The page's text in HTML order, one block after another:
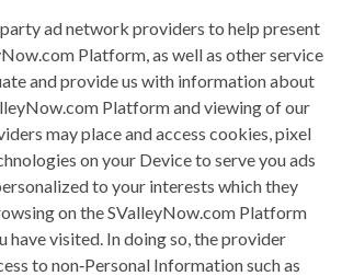
ad network providers to help present
Platform, as well as other service
and provide us with information about
Platform and viewing of our
may place and access cookies, pixel
on your Device to serve you ads
to your interests which they
on the SValleyNow.com Platform
have visited. In doing so, the provider
to non‐Personal Information such as